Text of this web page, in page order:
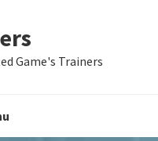
Game's Trainers